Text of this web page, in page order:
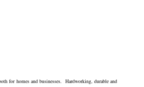
for homes and businesses. Hardworking, durable and